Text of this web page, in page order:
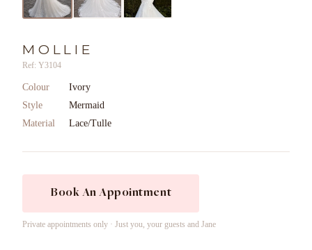
MOLLIE
Ref: Y3104
Colour
Ivory
Style
Mermaid
Material
Lace/Tulle
Book An Appointment
Private appointments only · Just you, your guests and Jane